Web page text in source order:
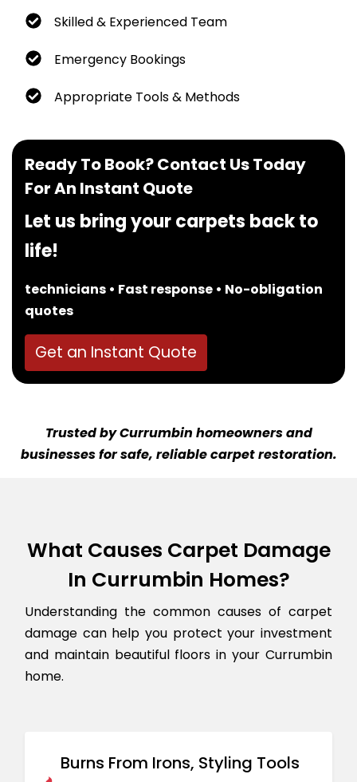
Skilled & Experienced Team
Emergency Bookings
Appropriate Tools & Methods
Ready To Book? Contact Us Today
For An Instant Quote
Let us bring your carpets back to
life!
technicians • Fast response • No-obligation
quotes
Get an Instant Quote
Trusted by Currumbin homeowners and
businesses for safe, reliable carpet restoration.
What Causes Carpet Damage
In Currumbin Homes?
Understanding the common causes of carpet
damage can help you protect your investment
and maintain beautiful floors in your Currumbin
home.
Burns From Irons, Styling Tools